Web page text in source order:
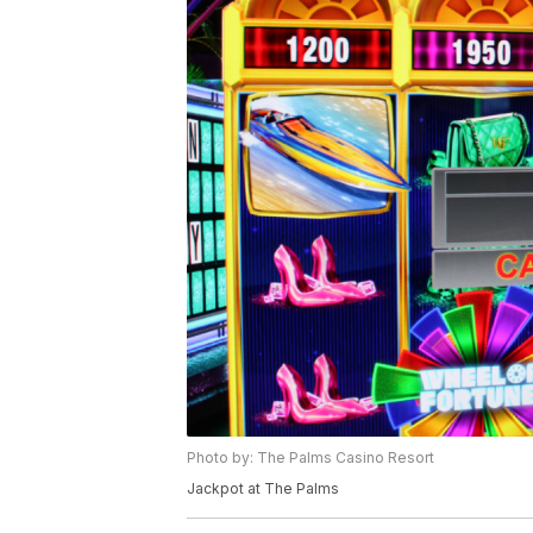
Photo by: The Palms Casino Resort
Jackpot at The Palms